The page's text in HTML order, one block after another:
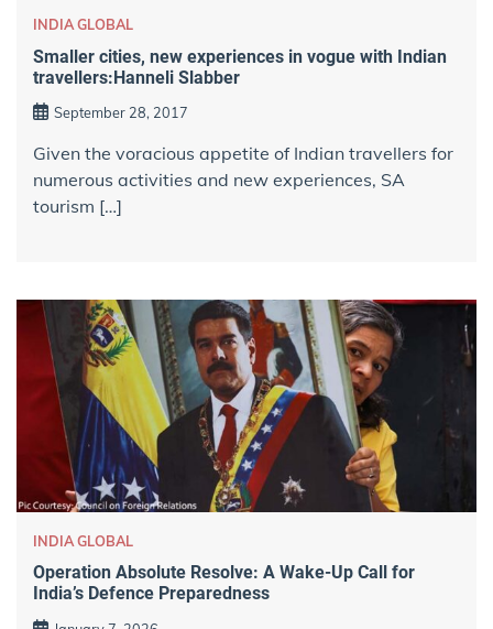
INDIA GLOBAL
Smaller cities, new experiences in vogue with Indian
travellers:Hanneli Slabber
September 28, 2017
Given the voracious appetite of Indian travellers for
numerous activities and new experiences, SA
tourism […]
INDIA GLOBAL
Operation Absolute Resolve: A Wake-Up Call for
India’s Defence Preparedness